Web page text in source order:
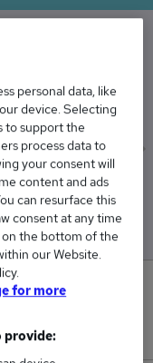
in the UK is
High
£58,235
day.
personal data, like
device. Selecting
to support the
process data to
your consent will
content and ads
can resurface this
consent at any time
the bottom of the
our Website.
for more
provide: